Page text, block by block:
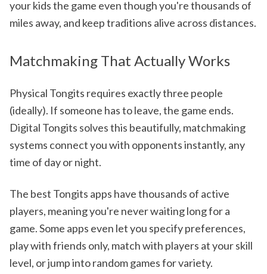
your kids the game even though you're thousands of
miles away, and keep traditions alive across distances.
Matchmaking That Actually Works
Physical Tongits requires exactly three people
(ideally). If someone has to leave, the game ends.
Digital Tongits solves this beautifully, matchmaking
systems connect you with opponents instantly, any
time of day or night.
The best Tongits apps have thousands of active
players, meaning you're never waiting long for a
game. Some apps even let you specify preferences,
play with friends only, match with players at your skill
level, or jump into random games for variety.